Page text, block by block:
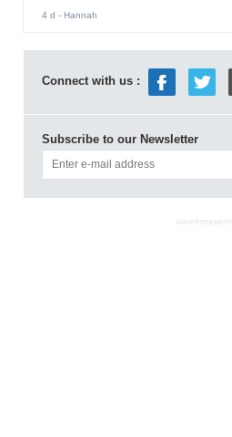
4 d - Hannah
Connect with us :
Subscribe to our Newsletter
ADVERTISEMENT